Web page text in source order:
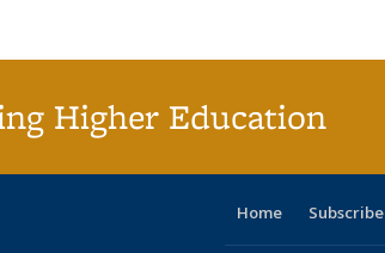
Higher Education
Home Subscribe